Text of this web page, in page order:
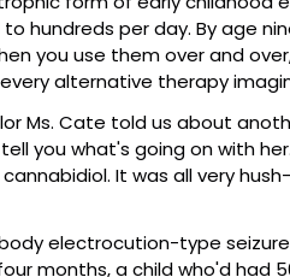
hundreds per day. By age
you use them over and
alternative therapy
Ms. Cate told us about
you what's going on with
It was all very
electrocution-type
months, a child who'd had